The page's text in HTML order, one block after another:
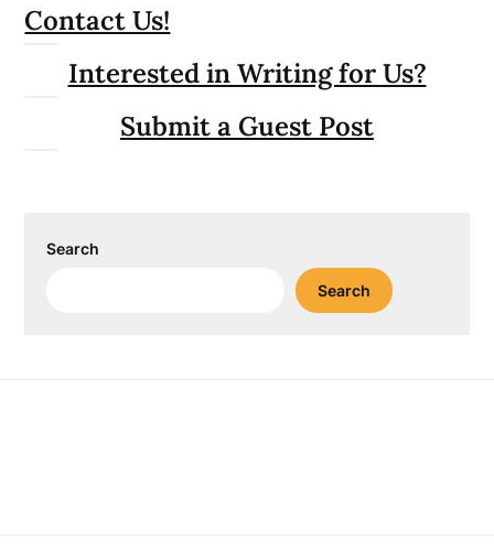
Contact Us!
Interested in Writing for Us?
Submit a Guest Post
Search
Search